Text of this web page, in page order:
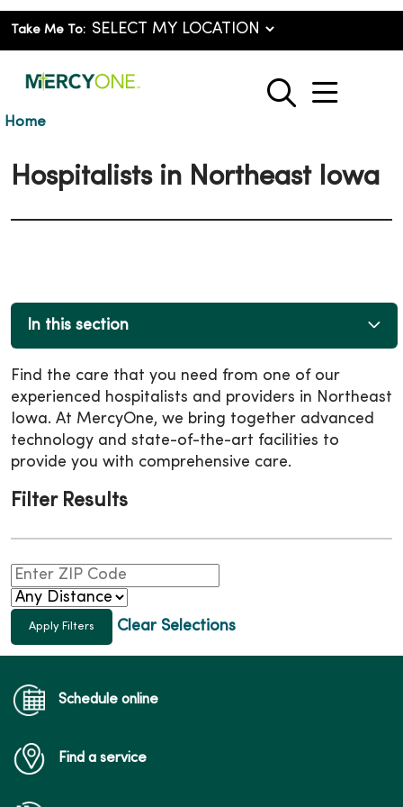
Take Me To:
search
show
Home
Hospitalists in Northeast Iowa
In this section
Find the care that you need from one of our
experienced hospitalists and providers in Northeast
Iowa. At MercyOne, we bring together advanced
technology and state-of-the-art facilities to
provide you with comprehensive care.
Filter Results
Clear Selections
Schedule online
Find a service